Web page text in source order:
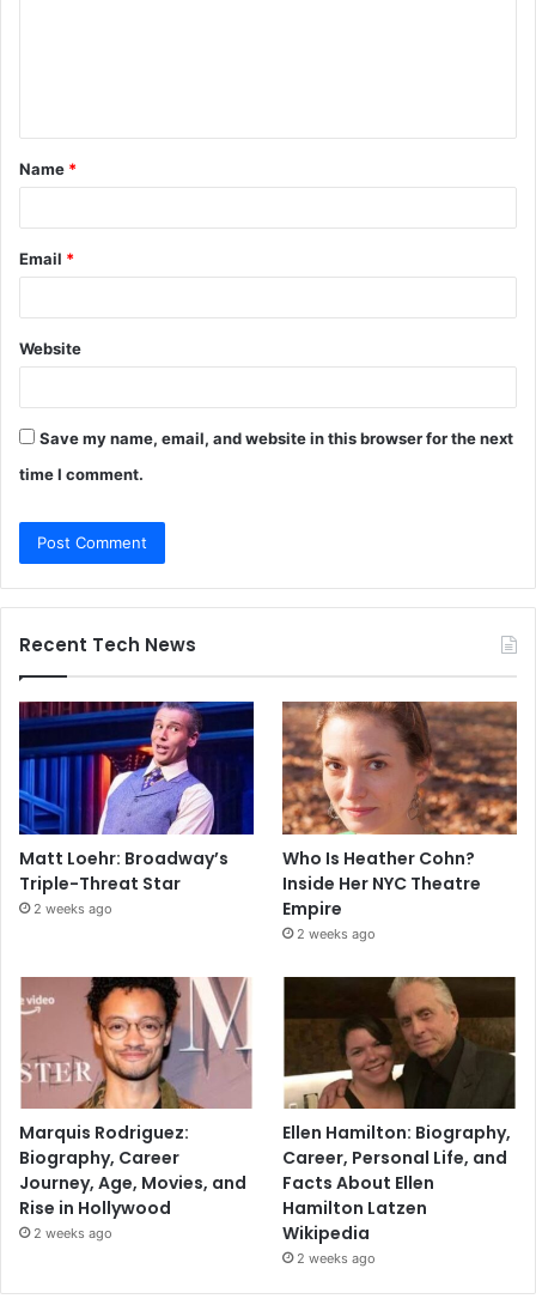
t
*
Name *
Email *
Website
Save my name, email, and website in this browser for the next
time I comment.
Recent Tech News
Matt Loehr: Broadway’s
Triple-Threat Star
2 weeks ago
Who Is Heather Cohn?
Inside Her NYC Theatre
Empire
2 weeks ago
Marquis Rodriguez:
Biography, Career
Journey, Age, Movies, and
Rise in Hollywood
2 weeks ago
Ellen Hamilton: Biography,
Career, Personal Life, and
Facts About Ellen
Hamilton Latzen
Wikipedia
2 weeks ago